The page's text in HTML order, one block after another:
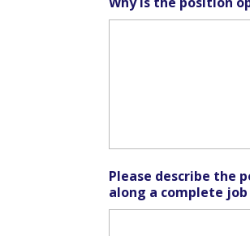
Please describe the
along a complete